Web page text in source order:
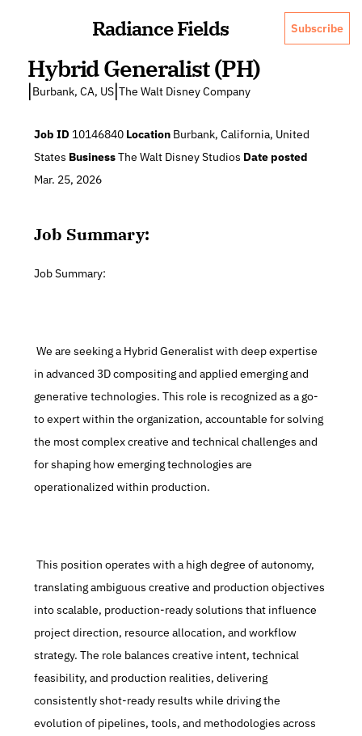
Radiance Fields Subscribe
Hybrid Generalist (PH)
Burbank, CA, US |The Walt Disney Company
Job ID 10146840 Location Burbank, California, United
States Business The Walt Disney Studios Date posted
Mar. 25, 2026
Job Summary:
Job Summary:
We are seeking a Hybrid Generalist with deep expertise
in advanced 3D compositing and applied emerging and
generative technologies. This role is recognized as a go-
to expert within the organization, accountable for solving
the most complex creative and technical challenges and
for shaping how emerging technologies are
operationalized within production.
This position operates with a high degree of autonomy,
translating ambiguous creative and production objectives
into scalable, production-ready solutions that influence
project direction, resource allocation, and workflow
strategy. The role balances creative intent, technical
feasibility, and production realities, delivering
consistently shot-ready results while driving the
evolution of pipelines, tools, and methodologies across